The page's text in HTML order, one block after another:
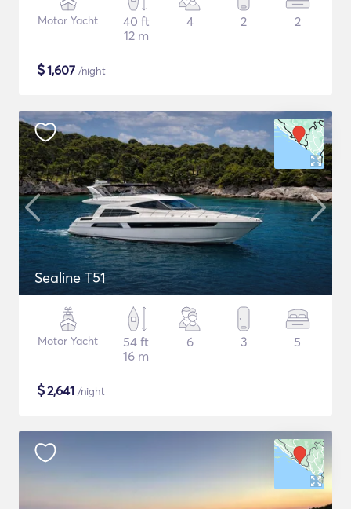
Motor Yacht
40 ft
12 m
4 2 2
$1,607 /night
Sealine T51
Motor Yacht
54 ft
16 m
6 3 5
$2,641 /night